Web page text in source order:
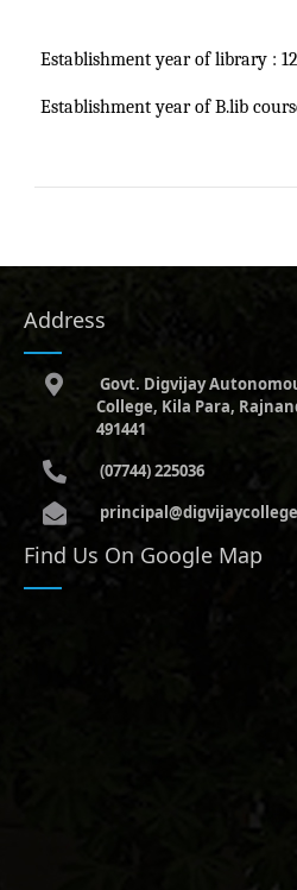
Establishment year of library :
Establishment year of B.lib
Address
Govt. Digvijay
College, Kila Para,
491441
(07744) 225036
Find Us On Google Map